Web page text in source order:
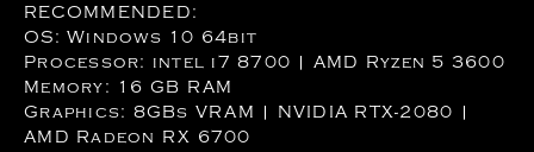
RECOMMENDED:
OS: Windows 10 64bit
Processor: intel i7 8700 | AMD Ryzen 5 3600
Memory: 16 GB RAM
Graphics: 8GBs VRAM | NVIDIA RTX-2080 |
AMD Radeon RX 6700